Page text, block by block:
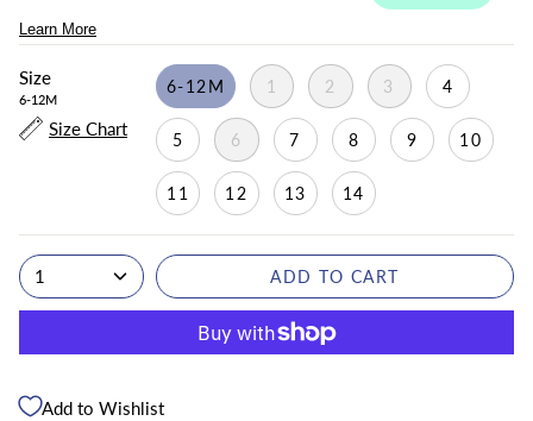
Size
6-12M
Size Chart
6-12M 1 2 3 4
5 6 7 8 9 10
11 12 13 14
1 ADD TO CART
Add to Wishlist